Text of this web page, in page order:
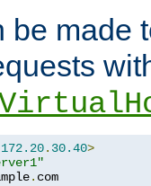
be made
172.20. 30.40>
. com